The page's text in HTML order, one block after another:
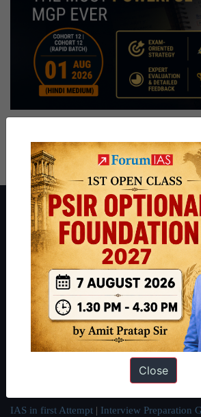
About ForumIAS
ForumIAS Academy is a leading institute
Preparation based out of New Delhi. Since
thousands of students achieve their dreams
IAS in their first attempt to candidates for
students have secured IAS AIR 1 4 times in
can read about our toppershereand read
.
IAS in first Attempt | Interview Preparation
Close